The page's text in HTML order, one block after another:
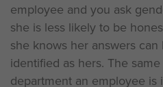
employee and you ask
she is less likely to be
she knows her answers
identified as hers. The
department an employee is